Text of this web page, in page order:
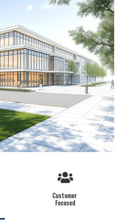
Customer
Focused